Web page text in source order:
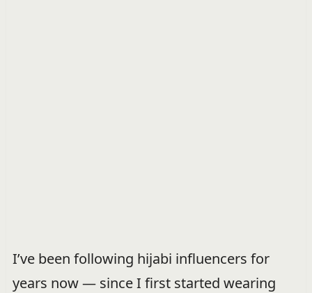
I’ve been following hijabi influencers for
years now — since I first started wearing